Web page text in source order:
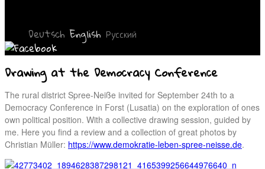
Deutsch English Русский
Drawing at the Democracy Conference
The rural district Spree-Neiße invited for September 24th to a
Democracy Conference in Forst (Lusatia) on the exploration of ones
own political position. With a collective drawing session, guided by
me. Here you find a review and a collection of great photos by
Christian Müller: https://www.demokratie-leben-spree-neisse.de.